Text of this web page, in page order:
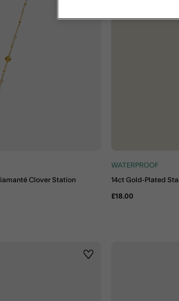
Clover Station
WATERPROOF
14ct Gold-Plated
£18.00
Wishlist